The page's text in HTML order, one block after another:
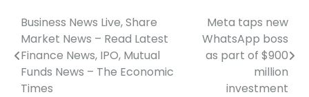
Post
navigation
Business News Live, Share
Market News – Read Latest
Finance News, IPO, Mutual
Funds News – The Economic
Times
Meta taps new
WhatsApp boss
as part of $900
million
investment